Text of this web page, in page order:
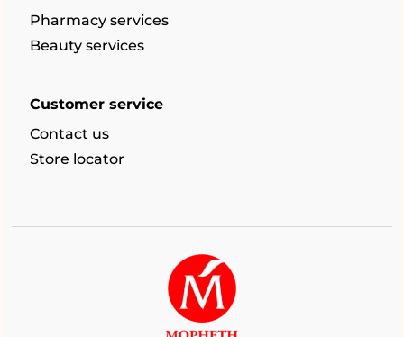
Pharmacy services
Beauty services
Customer service
Contact us
Store locator